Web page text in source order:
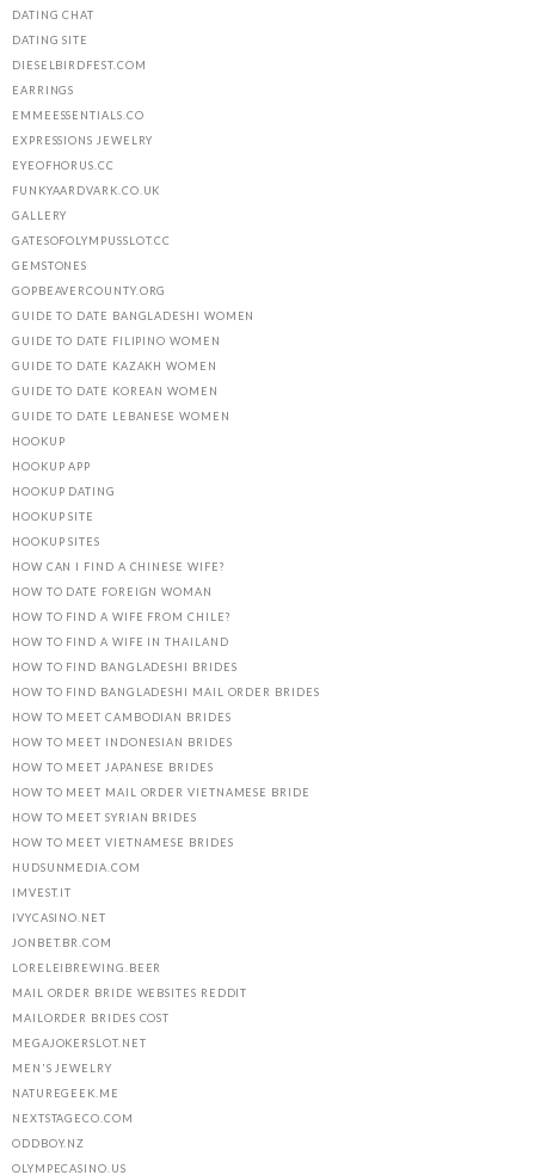
DATING CHAT
DATING SITE
DIESELBIRDFEST.COM
EARRINGS
EMMEESSENTIALS.CO
EXPRESSIONS JEWELRY
EYEOFHORUS.CC
FUNKYAARDVARK.CO.UK
GALLERY
GATESOFOLYMPUSSLOT.CC
GEMSTONES
GOPBEAVERCOUNTY.ORG
GUIDE TO DATE BANGLADESHI WOMEN
GUIDE TO DATE FILIPINO WOMEN
GUIDE TO DATE KAZAKH WOMEN
GUIDE TO DATE KOREAN WOMEN
GUIDE TO DATE LEBANESE WOMEN
HOOKUP
HOOKUP APP
HOOKUP DATING
HOOKUP SITE
HOOKUP SITES
HOW CAN I FIND A CHINESE WIFE?
HOW TO DATE FOREIGN WOMAN
HOW TO FIND A WIFE FROM CHILE?
HOW TO FIND A WIFE IN THAILAND
HOW TO FIND BANGLADESHI BRIDES
HOW TO FIND BANGLADESHI MAIL ORDER BRIDES
HOW TO MEET CAMBODIAN BRIDES
HOW TO MEET INDONESIAN BRIDES
HOW TO MEET JAPANESE BRIDES
HOW TO MEET MAIL ORDER VIETNAMESE BRIDE
HOW TO MEET SYRIAN BRIDES
HOW TO MEET VIETNAMESE BRIDES
HUDSUNMEDIA.COM
IMVEST.IT
IVYCASINO.NET
JONBET.BR.COM
LORELEIBREWING.BEER
MAIL ORDER BRIDE WEBSITES REDDIT
MAILORDER BRIDES COST
MEGAJOKERSLOT.NET
MEN'S JEWELRY
NATUREGEEK.ME
NEXTSTAGECO.COM
ODDBOY.NZ
OLYMPECASINO.US